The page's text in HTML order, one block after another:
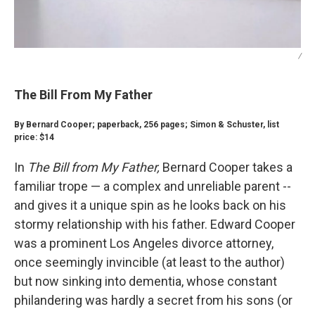
/
The Bill From My Father
By Bernard Cooper; paperback, 256 pages; Simon & Schuster, list
price: $14
In The Bill from My Father, Bernard Cooper takes a
familiar trope — a complex and unreliable parent --
and gives it a unique spin as he looks back on his
stormy relationship with his father. Edward Cooper
was a prominent Los Angeles divorce attorney,
once seemingly invincible (at least to the author)
but now sinking into dementia, whose constant
philandering was hardly a secret from his sons (or